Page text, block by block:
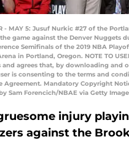
- MAY 5: Jusuf Nurkic #27 of the
game against the Denver Nuggets
Semifinals of the 2019 NBA
in Portland, Oregon. NOTE TO
and agrees that, by downloading and
is consenting to the terms and
Agreement. Mandatory Copyright
Sam Forencich/NBAE via Getty
injury
against the